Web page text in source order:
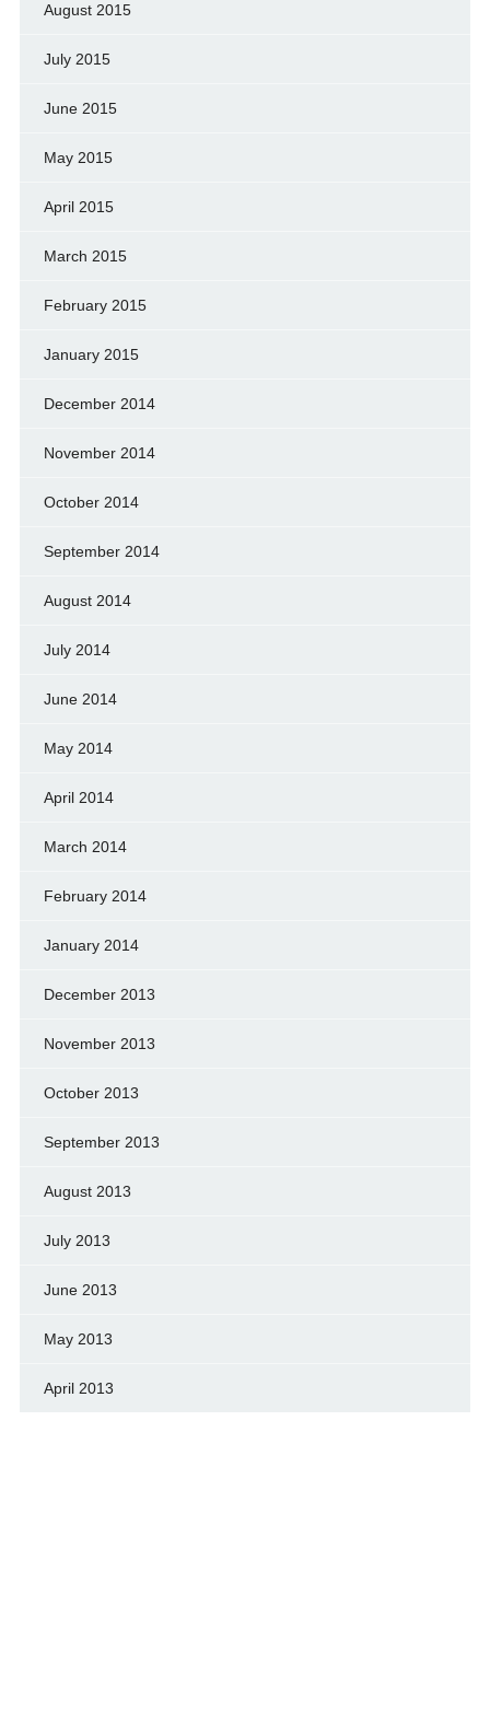
August 2015
July 2015
June 2015
May 2015
April 2015
March 2015
February 2015
January 2015
December 2014
November 2014
October 2014
September 2014
August 2014
July 2014
June 2014
May 2014
April 2014
March 2014
February 2014
January 2014
December 2013
November 2013
October 2013
September 2013
August 2013
July 2013
June 2013
May 2013
April 2013